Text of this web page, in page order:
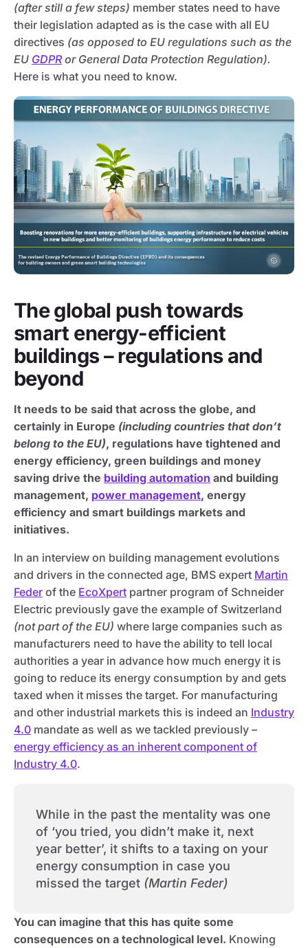
(after still a few steps) member states need to have
their legislation adapted as is the case with all EU
directives (as opposed to EU regulations such as the
EU GDPRor General Data Protection Regulation).
Here is what you need to know.
The global push towards
smart energy-efficient
buildings – regulations and
beyond
It needs to be said that across the globe, and
certainly in Europe (including countries that don’t
belong to the EU), regulations have tightened and
energy efficiency, green buildings and money
saving drive the building automation and building
management, power management, energy
efficiency and smart buildings markets and
initiatives.
In an interview on building management evolutions
and drivers in the connected age, BMS expert Martin
Feder of the EcoXpert partner program of Schneider
Electric previously gave the example of Switzerland
(not part of the EU) where large companies such as
manufacturers need to have the ability to tell local
authorities a year in advance how much energy it is
going to reduce its energy consumption by and gets
taxed when it misses the target. For manufacturing
and other industrial markets this is indeed an Industry
4.0 mandate as well as we tackled previously –
energy efficiency as an inherent component of
Industry 4.0.
While in the past the mentality was one
of ‘you tried, you didn’t make it, next
year better’, it shifts to a taxing on your
energy consumption in case you
missed the target (Martin Feder)
You can imagine that this has quite some
consequences on a technological level. Knowing